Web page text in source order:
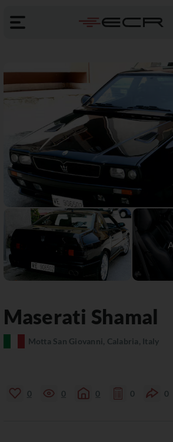
Maserati Shamal
Motta San Giovanni, Calabria, Italy
0 0 0 0 0